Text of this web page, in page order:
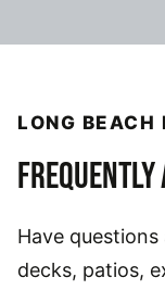
LONG BEACH
Have
decks, patios,